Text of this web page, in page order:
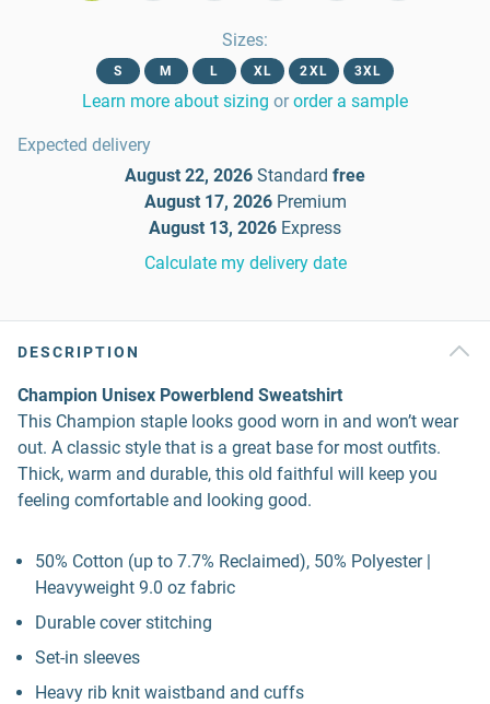
Sizes:
S M L XL 2XL 3XL
Learn more about sizing or order a sample
Expected delivery
August 22, 2026 Standard free
August 17, 2026 Premium
August 13, 2026 Express
Calculate my delivery date
DESCRIPTION
Champion Unisex Powerblend Sweatshirt
This Champion staple looks good worn in and won’t wear
out. A classic style that is a great base for most outfits.
Thick, warm and durable, this old faithful will keep you
feeling comfortable and looking good.
50% Cotton (up to 7.7% Reclaimed), 50% Polyester |
Heavyweight 9.0 oz fabric
Durable cover stitching
Set-in sleeves
Heavy rib knit waistband and cuffs